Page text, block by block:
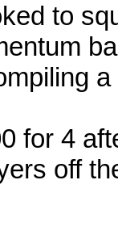
to
for 4
off